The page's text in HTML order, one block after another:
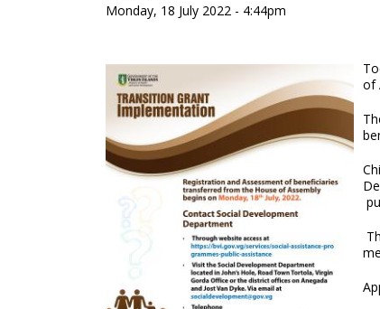
Monday, 18 July 2022 - 4:44pm
of